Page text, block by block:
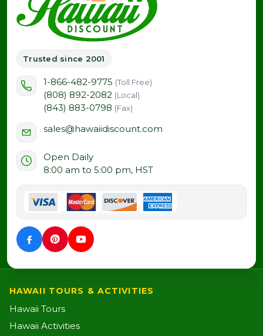
Trusted since 2001
1-866-482-9775 (Toll Free)
(808) 892-2082 (Local)
(843) 883-0798 (Fax)
sales@hawaiidiscount.com
Open Daily
8:00 am to 5:00 pm, HST
HAWAII TOURS & ACTIVITIES
Hawaii Tours
Hawaii Activities